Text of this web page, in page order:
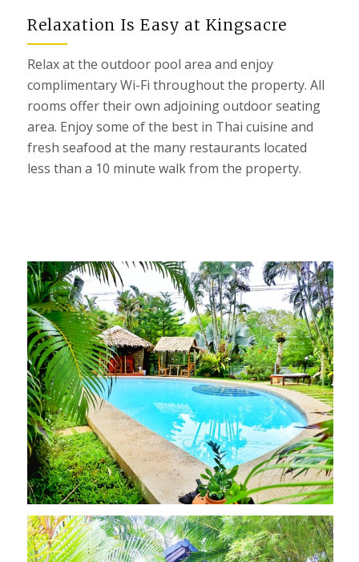
Relaxation Is Easy at Kingsacre
Relax at the outdoor pool area and enjoy
complimentary Wi-Fi throughout the property. All
rooms offer their own adjoining outdoor seating
area. Enjoy some of the best in Thai cuisine and
fresh seafood at the many restaurants located
less than a 10 minute walk from the property.